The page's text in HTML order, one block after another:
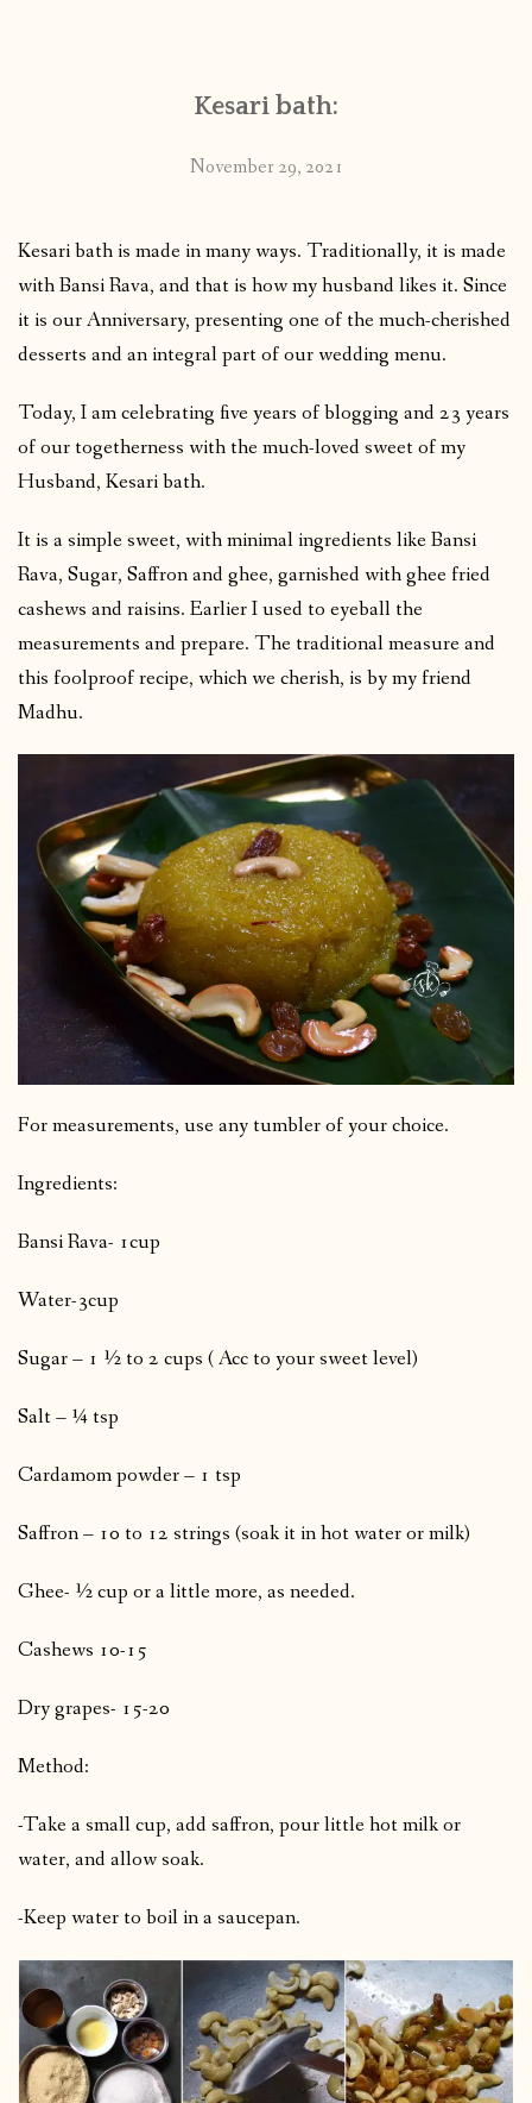
PUBLISHED WORKSKesari bath:
November 29, 2021
Kesari bath is made in many ways. Traditionally, it is made
with Bansi Rava, and that is how my husband likes it. Since
it is our Anniversary, presenting one of the much-cherished
desserts and an integral part of our wedding menu.
Today, I am celebrating five years of blogging and 23 years
of our togetherness with the much-loved sweet of my
Husband, Kesari bath.
It is a simple sweet, with minimal ingredients like Bansi
Rava, Sugar, Saffron and ghee, garnished with ghee fried
cashews and raisins. Earlier I used to eyeball the
measurements and prepare. The traditional measure and
this foolproof recipe, which we cherish, is by my friend
Madhu.
For measurements, use any tumbler of your choice.
Ingredients:
Bansi Rava- 1cup
Water-3cup
Sugar – 1 ½ to 2 cups ( Acc to your sweet level)
Salt – ¼ tsp
Cardamom powder – 1 tsp
Saffron – 10 to 12 strings (soak it in hot water or milk)
Ghee- ½ cup or a little more, as needed.
Cashews 10-15
Dry grapes- 15-20
Method:
-Take a small cup, add saffron, pour little hot milk or
water, and allow soak.
-Keep water to boil in a saucepan.